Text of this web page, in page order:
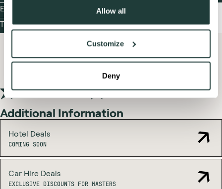
Allow all
Customize
Deny
Enter now!
Timetable
Additional Information
Hotel Deals
COMING SOON
Car Hire Deals
EXCLUSIVE DISCOUNTS FOR MASTERS
EXCLUSIVE